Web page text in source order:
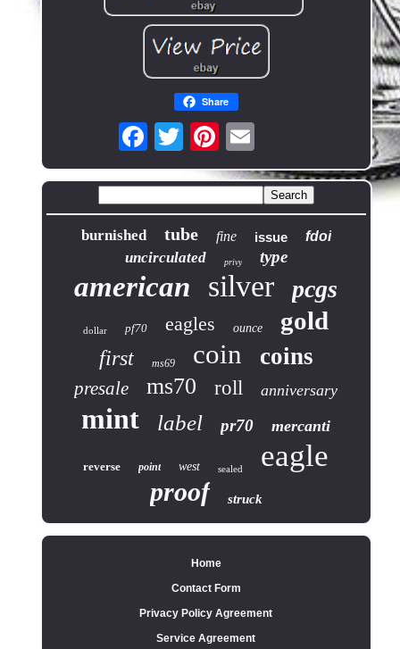
Share
burnished tube fine issue fdoi
uncirculated privy type
american silver pcgs
dollar pf70 eagles ounce gold
first ms69 coin coins
presale ms70 roll anniversary
mint label pr70 mercanti
reverse point west sealed eagle
proof struck
Home
Contact Form
Privacy Policy Agreement
Service Agreement